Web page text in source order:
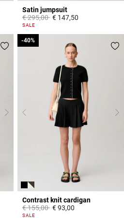
Satin jumpsuit
Price reduced from
€ 295,00to€ 147,50
5 out of 5 Customer Rating
SALE
Contrast knit cardigan
Price reduced from
€ 155,00to
-40%
€ 93,00
5 out of 5 Customer Rating
SALE
-40%